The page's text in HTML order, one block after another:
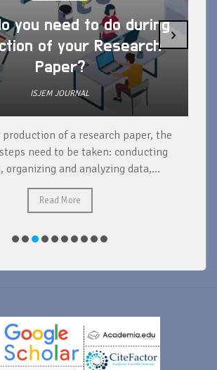
you need to do during
of your Research
Paper?
ISJEM JOURNAL
of a research paper, the
need to be taken: conducting
organizing and analyzing data,...
Read More
›